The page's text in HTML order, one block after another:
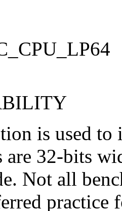
is used to
are 32-bits
Not all
practice